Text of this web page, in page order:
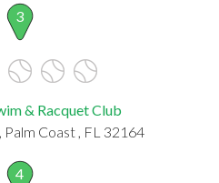
3
& Racquet Club
Coast , FL 32164
4